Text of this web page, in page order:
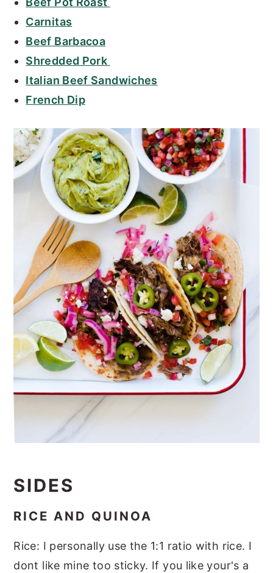
Carnitas
Beef Barbacoa
Shredded Pork
Italian Beef Sandwiches
French Dip
SIDES
RICE AND QUINOA
Rice: I personally use the 1:1 ratio with rice. I
dont like mine too sticky. If you like your's a